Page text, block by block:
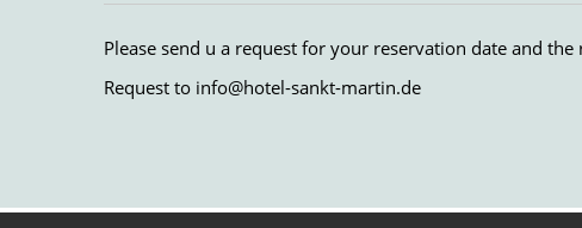
Please send u a request for your reservation date and
Request to info@hotel-sankt-martin.de